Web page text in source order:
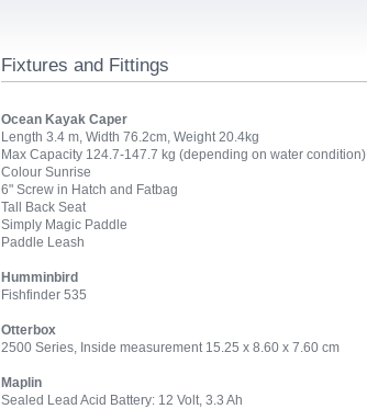
Fixtures and Fittings
Ocean Kayak Caper
Length 3.4 m, Width 76.2cm, Weight 20.4kg
Max Capacity 124.7-147.7 kg (depending on water condition)
Colour Sunrise
6" Screw in Hatch and Fatbag
Tall Back Seat
Simply Magic Paddle
Paddle Leash
Humminbird
Fishfinder 535
Otterbox
2500 Series, Inside measurement 15.25 x 8.60 x 7.60 cm
Maplin
Sealed Lead Acid Battery: 12 Volt, 3.3 Ah